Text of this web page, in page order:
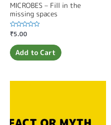
MICROBES – Fill in the
missing spaces
Rated
0
out
of
5
₹5.00
Add to Cart